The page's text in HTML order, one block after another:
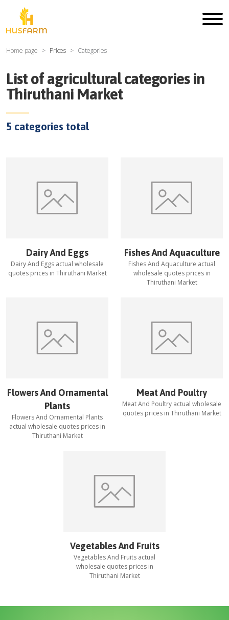
Home page Prices Categories
List of agricultural categories in
Thiruthani Market
5 categories total
Dairy And Eggs
Dairy And Eggs actual wholesale
quotes prices in Thiruthani Market
Fishes And Aquaculture
Fishes And Aquaculture actual
wholesale quotes prices in
Thiruthani Market
Flowers And Ornamental
Plants
Flowers And Ornamental Plants
actual wholesale quotes prices in
Thiruthani Market
Meat And Poultry
Meat And Poultry actual wholesale
quotes prices in Thiruthani Market
Vegetables And Fruits
Vegetables And Fruits actual
wholesale quotes prices in
Thiruthani Market